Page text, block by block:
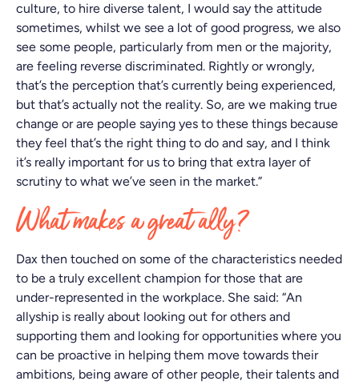
culture, to hire diverse talent, I would say the attitude
sometimes, whilst we see a lot of good progress, we also
see some people, particularly from men or the majority,
are feeling reverse discriminated. Rightly or wrongly,
that’s the perception that’s currently being experienced,
but that’s actually not the reality. So, are we making true
change or are people saying yes to these things because
they feel that’s the right thing to do and say, and I think
it’s really important for us to bring that extra layer of
scrutiny to what we’ve seen in the market.”
What makes a great ally?
Dax then touched on some of the characteristics needed
to be a truly excellent champion for those that are
under-represented in the workplace. She said: “An
allyship is really about looking out for others and
supporting them and looking for opportunities where you
can be proactive in helping them move towards their
ambitions, being aware of other people, their talents and